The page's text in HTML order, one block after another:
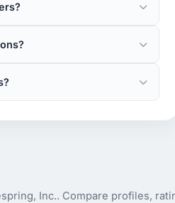
Inc.. Compare profiles,